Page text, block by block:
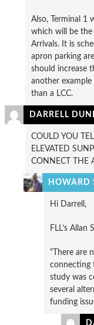
Also, Terminal 1
which will be
Arrivals. It is
apron parking
should increase
another
than a LCC.
DARRELL
COULD YOU
ELEVATED
CONNECT THE
HOWARD
Hi Darrell,
FLL’s
“There are
connecting
study was
several
funding